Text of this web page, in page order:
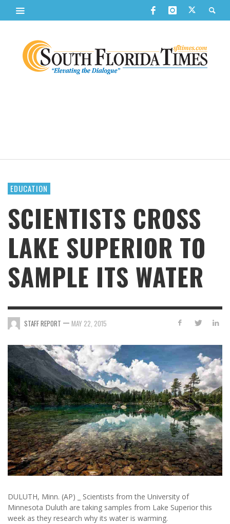
EDUCATION
SCIENTISTS CROSS
LAKE SUPERIOR TO
SAMPLE ITS WATER
STAFF REPORT — MAY 22, 2015
DULUTH, Minn. (AP) _ Scientists from the University of
Minnesota Duluth are taking samples from Lake Superior this
week as they research why its water is warming.